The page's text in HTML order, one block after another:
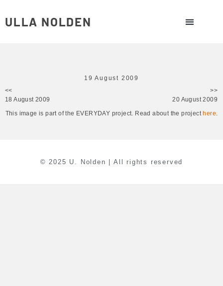
ULLA NOLDEN
19 August 2009
<<
18 August 2009
>>
20 August 2009
This image is part of the EVERYDAY project. Read about the project here.
© 2025 U. Nolden | All rights reserved